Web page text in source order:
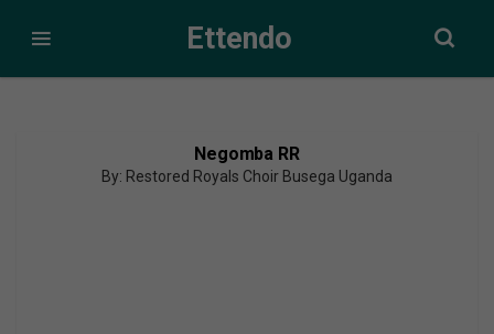
Ettendo
Negomba RR
By: Restored Royals Choir Busega Uganda